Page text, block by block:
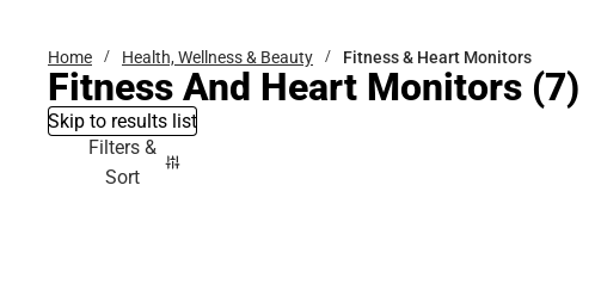
Home Health, Wellness & Beauty Fitness & Heart Monitors
Fitness And Heart Monitors (7)
Skip to results list
Filters &
Sort